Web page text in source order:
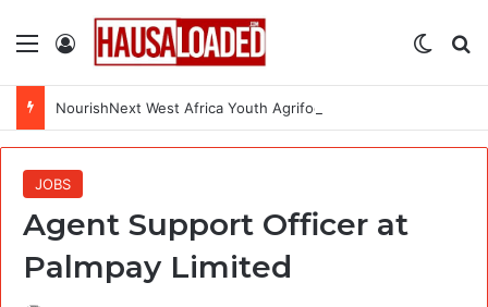
Menu Log In
JOBS
Agent Support Officer at
Palmpay Limited